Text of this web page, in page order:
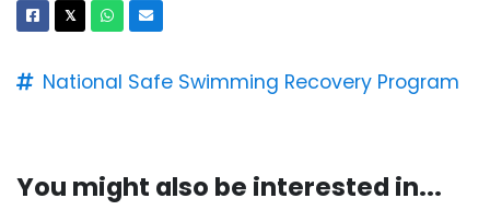
Facebook
𝕏X Whatsapp
Email
National Safe Swimming Recovery Program
You might also be interested in...